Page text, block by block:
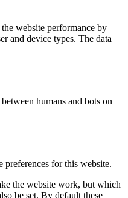
website performance by
and device types. The data
humans and bots on
preferences for this website.
the website work, but which
be set. By default these